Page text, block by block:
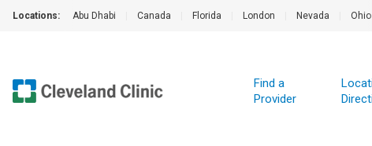
Locations: Abu Dhabi Canada Florida London Nevada Ohio
Find a
Provider